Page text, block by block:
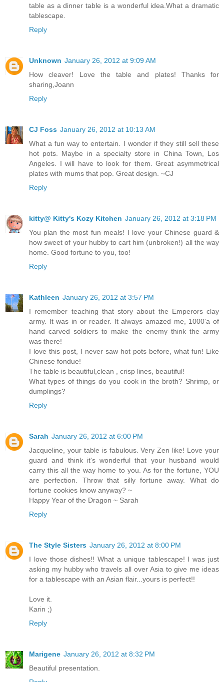
table as a dinner table is a wonderful idea.What a dramatic
tablescape.
Reply
Unknown January 26, 2012 at 9:09 AM
How cleaver! Love the table and plates! Thanks for
sharing,Joann
Reply
CJ Foss January 26, 2012 at 10:13 AM
What a fun way to entertain. I wonder if they still sell these
hot pots. Maybe in a specialty store in China Town, Los
Angeles. I will have to look for them. Great asymmetrical
plates with mums that pop. Great design. ~CJ
Reply
kitty@ Kitty's Kozy Kitchen January 26, 2012 at 3:18 PM
You plan the most fun meals! I love your Chinese guard &
how sweet of your hubby to cart him (unbroken!) all the way
home. Good fortune to you, too!
Reply
Kathleen January 26, 2012 at 3:57 PM
I remember teaching that story about the Emperors clay
army. It was in or reader. It always amazed me, 1000'a of
hand carved soldiers to make the enemy think the army
was there!
I love this post, I never saw hot pots before, what fun! Like
Chinese fondue!
The table is beautiful,clean , crisp lines, beautiful!
What types of things do you cook in the broth? Shrimp, or
dumplings?
Reply
Sarah January 26, 2012 at 6:00 PM
Jacqueline, your table is fabulous. Very Zen like! Love your
guard and think it's wonderful that your husband would
carry this all the way home to you. As for the fortune, YOU
are perfection. Throw that silly fortune away. What do
fortune cookies know anyway? ~
Happy Year of the Dragon ~ Sarah
Reply
The Style Sisters January 26, 2012 at 8:00 PM
I love those dishes!! What a unique tablescape! I was just
asking my hubby who travels all over Asia to give me ideas
for a tablescape with an Asian flair...yours is perfect!!
Love it.
Karin ;)
Reply
Marigene January 26, 2012 at 8:32 PM
Beautiful presentation.